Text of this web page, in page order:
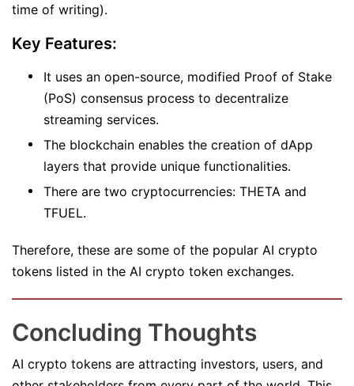
time of writing).
Key Features:
It uses an open-source, modified Proof of Stake
(PoS) consensus process to decentralize
streaming services.
The blockchain enables the creation of dApp
layers that provide unique functionalities.
There are two cryptocurrencies: THETA and
TFUEL.
Therefore, these are some of the popular AI crypto
tokens listed in the AI crypto token exchanges.
Concluding Thoughts
AI crypto tokens are attracting investors, users, and